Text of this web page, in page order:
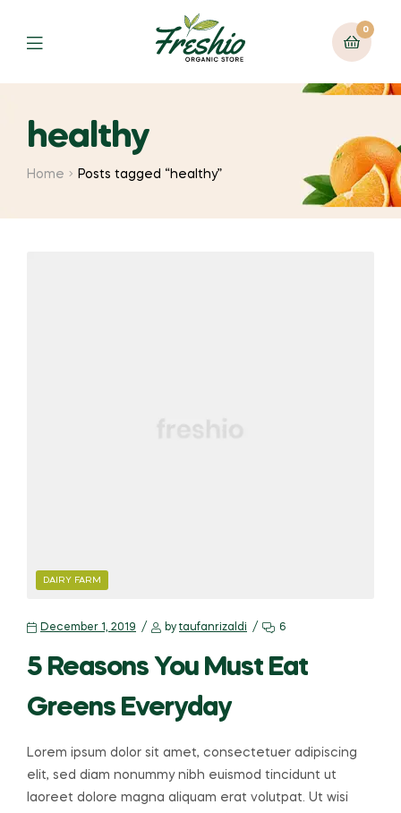
0
healthy
Home Posts tagged “healthy”
DAIRY FARM
December 1, 2019 by taufanrizaldi 6
5 Reasons You Must Eat
Greens Everyday
Lorem ipsum dolor sit amet, consectetuer adipiscing
elit, sed diam nonummy nibh euismod tincidunt ut
laoreet dolore magna aliquam erat volutpat. Ut wisi